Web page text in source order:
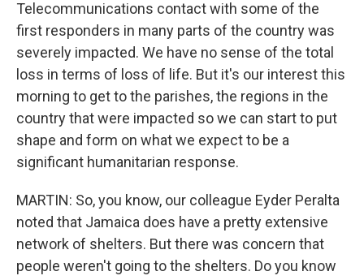
Telecommunications contact with some of the
first responders in many parts of the country was
severely impacted. We have no sense of the total
loss in terms of loss of life. But it's our interest this
morning to get to the parishes, the regions in the
country that were impacted so we can start to put
shape and form on what we expect to be a
significant humanitarian response.
MARTIN: So, you know, our colleague Eyder Peralta
noted that Jamaica does have a pretty extensive
network of shelters. But there was concern that
people weren't going to the shelters. Do you know